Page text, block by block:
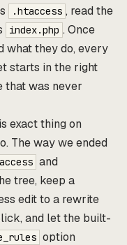
.htaccess , read the
index.php . Once
what they do, every
starts in the right
that was never
exact thing on
The way we ended
and
tree, keep a
edit to a rewrite
and let the built-
option